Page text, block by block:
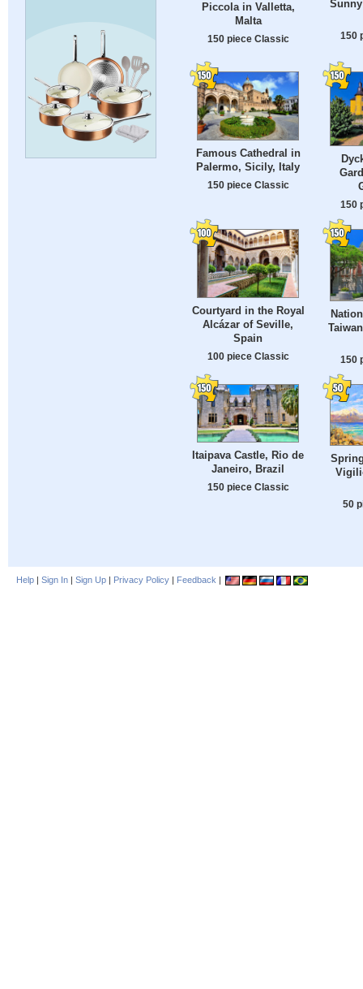
Piccola in Valletta,
Malta
150 piece Classic 150
Famous Cathedral in
Palermo, Sicily, Italy
150 piece Classic
150
Courtyard in the Royal
Alcázar of Seville,
Spain
100 piece Classic 150
Itaipava Castle, Rio de
Janeiro, Brazil
150 piece Classic
50
Help | Sign In | Sign Up | Privacy Policy | Feedback |